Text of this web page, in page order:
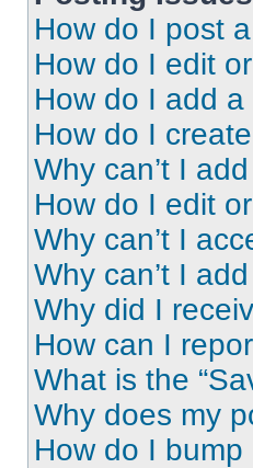
How do I post
How do I edit
How do I add
How do I
Why can’t I
How do I edit
Why can’t I
Why can’t I
Why did I
How can I
What is the
Why does my
How do I bump